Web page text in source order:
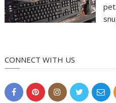
CONNECT WITH US